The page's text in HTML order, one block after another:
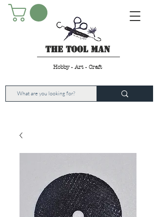
The Tool Man
Hobby - Art - Craft